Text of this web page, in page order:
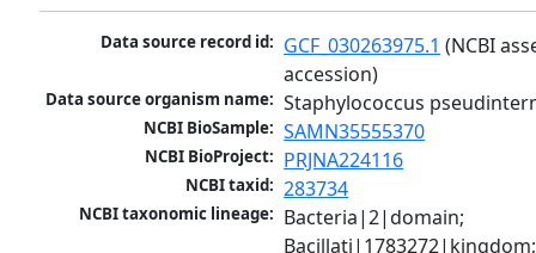
Data source record id: GCF_030263975.1 (NCBI
accession)
Data source organism name: Staphylococcus
NCBI BioSample: SAMN35555370
NCBI BioProject: PRJNA224116
NCBI taxid: 283734
NCBI taxonomic lineage: Bacteria|2|domain;
Bacillati|1783272|kingdom;